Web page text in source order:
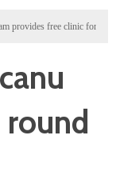
free clinic for children in